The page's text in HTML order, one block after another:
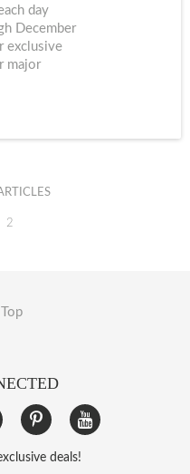
day
December
exclusive
major
deals!